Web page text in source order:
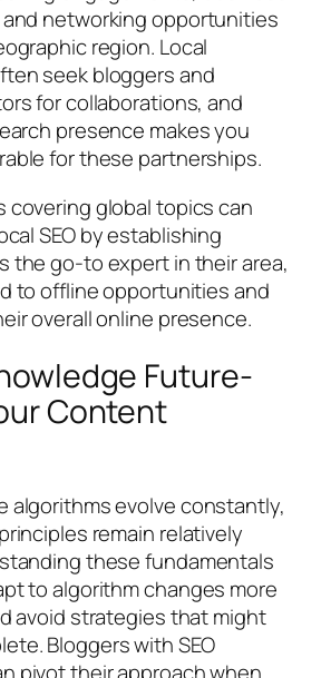
networking opportunities
region. Local
seek bloggers and
for collaborations, and
presence makes you
for these partnerships.
covering global topics can
SEO by establishing
the go-to expert in their area,
to offline opportunities and
overall online presence.
Future-
Content
algorithms evolve constantly,
remain relatively
these fundamentals
to algorithm changes more
avoid strategies that might
Bloggers with SEO